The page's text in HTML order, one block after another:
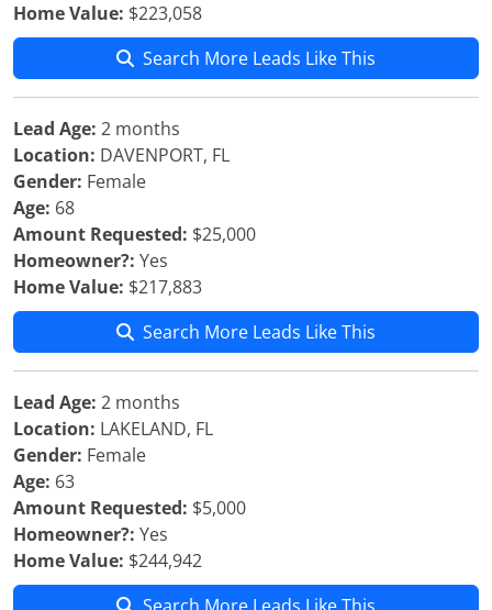
Home Value: $223,058
Search More Leads Like This
Lead Age: 2 months
Location: DAVENPORT, FL
Gender: Female
Age: 68
Amount Requested: $25,000
Homeowner?: Yes
Home Value: $217,883
Search More Leads Like This
Lead Age: 2 months
Location: LAKELAND, FL
Gender: Female
Age: 63
Amount Requested: $5,000
Homeowner?: Yes
Home Value: $244,942